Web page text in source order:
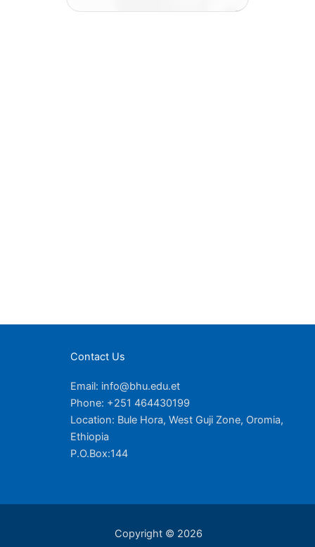
Contact Us
Email: info@bhu.edu.et
Phone: +251 464430199
Location: Bule Hora, West Guji Zone, Oromia,
Ethiopia
P.O.Box:144
Copyright © 2026